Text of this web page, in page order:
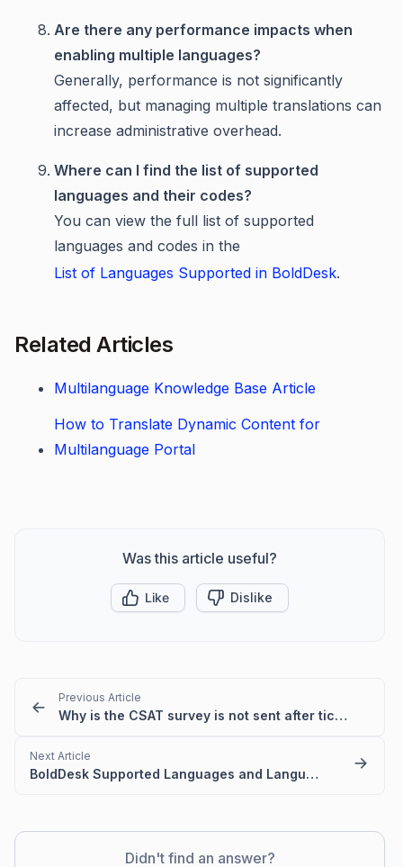
Are there any performance impacts when
enabling multiple languages?
Generally, performance is not significantly
affected, but managing multiple translations can
increase administrative overhead.
Where can I find the list of supported
languages and their codes?
You can view the full list of supported
languages and codes in the
List of Languages Supported in BoldDesk.
Related Articles
Multilanguage Knowledge Base Article
How to Translate Dynamic Content for
Multilanguage Portal
Was this article useful?
Like Dislike
Previous Article
Why is the CSAT survey is not sent after ticket closure or agent reply?
Next Article
BoldDesk Supported Languages and Language Codes
Didn't find an answer?